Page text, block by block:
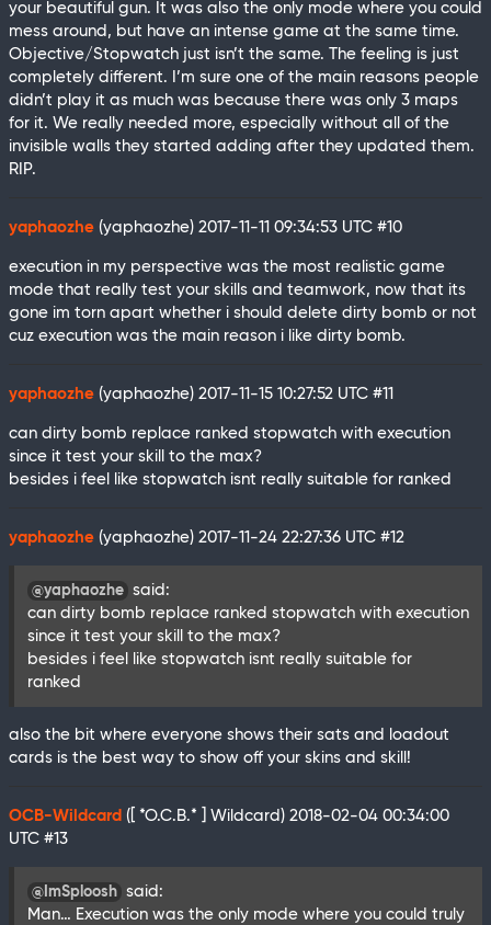
your beautiful gun. It was also the only mode where you could
mess around, but have an intense game at the same time.
Objective/Stopwatch just isn’t the same. The feeling is just
completely different. I’m sure one of the main reasons people
didn’t play it as much was because there was only 3 maps
for it. We really needed more, especially without all of the
invisible walls they started adding after they updated them.
RIP.
yaphaozhe (yaphaozhe) 2017-11-11 09:34:53 UTC #10
execution in my perspective was the most realistic game
mode that really test your skills and teamwork, now that its
gone im torn apart whether i should delete dirty bomb or not
cuz execution was the main reason i like dirty bomb.
yaphaozhe (yaphaozhe) 2017-11-15 10:27:52 UTC #11
can dirty bomb replace ranked stopwatch with execution
since it test your skill to the max?
besides i feel like stopwatch isnt really suitable for ranked
yaphaozhe (yaphaozhe) 2017-11-24 22:27:36 UTC #12
@yaphaozhe said:
can dirty bomb replace ranked stopwatch with execution
since it test your skill to the max?
besides i feel like stopwatch isnt really suitable for
ranked
also the bit where everyone shows their sats and loadout
cards is the best way to show off your skins and skill!
OCB-Wildcard ([ *O.C.B.* ] Wildcard) 2018-02-04 00:34:00
UTC #13
@ImSploosh said:
Man… Execution was the only mode where you could truly